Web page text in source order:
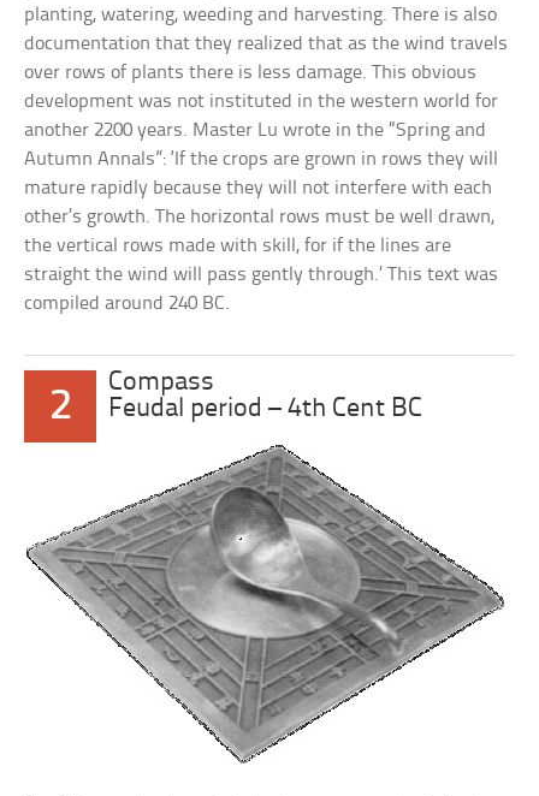
planting, watering, weeding and harvesting. There is also
documentation that they realized that as the wind travels
over rows of plants there is less damage. This obvious
development was not instituted in the western world for
another 2200 years. Master Lu wrote in the “Spring and
Autumn Annals”: ‘If the crops are grown in rows they will
mature rapidly because they will not interfere with each
other’s growth. The horizontal rows must be well drawn,
the vertical rows made with skill, for if the lines are
straight the wind will pass gently through.’ This text was
compiled around 240 BC.
2
Compass
Feudal period – 4th Cent BC